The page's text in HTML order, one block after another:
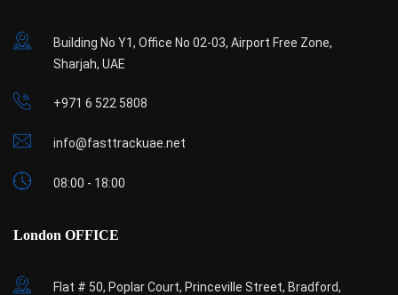
Building No Y1, Office No 02-03, Airport Free Zone,
Sharjah, UAE
+971 6 522 5808
info@fasttrackuae.net
08:00 - 18:00
London OFFICE
Flat # 50, Poplar Court, Princeville Street, Bradford,